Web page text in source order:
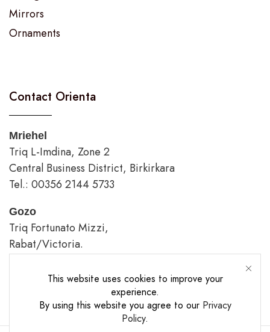
This website uses cookies to improve your
experience.
By using this website you agree to our Privacy
Policy.
Mirrors
Ornaments
Contact Orienta
Mriehel
Triq L-Imdina, Zone 2
Central Business District, Birkirkara
Tel.: 00356 2144 5733
Gozo
Triq Fortunato Mizzi,
Rabat/Victoria.